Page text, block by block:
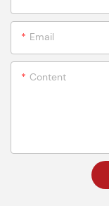
Email
Content